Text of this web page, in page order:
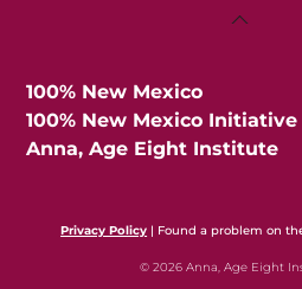
Back
100% New Mexico
100% New Mexico Initiative
Anna, Age Eight Institute
Privacy Policy | Found a problem on
© 2026 Anna, Age Eight